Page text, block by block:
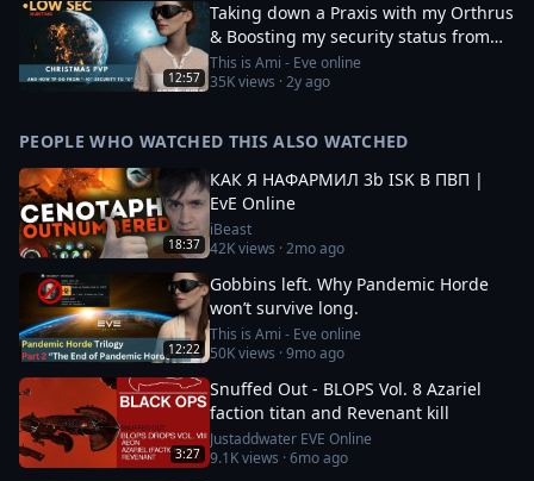
12:57
Taking down a Praxis with my Orthrus
& Boosting my security status from
-10 to 0
This is Ami - Eve online
35Kviews ·2y ago
PEOPLE WHO WATCHED THIS ALSO WATCHED
18:37
КАК Я НАФАРМИЛ 3b ISK В ПВП |
EvE Online
iBeast
42Kviews ·2mo ago
12:22
Gobbins left. Why Pandemic Horde
won’t survive long.
This is Ami - Eve online
50Kviews ·9mo ago
3:27
Snuffed Out - BLOPS Vol. 8 Azariel
faction titan and Revenant kill
Justaddwater EVE Online
9.1Kviews ·6mo ago